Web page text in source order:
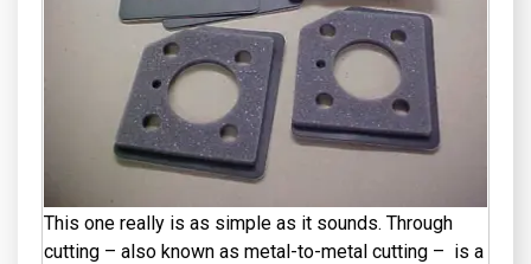
This one really is as simple as it sounds. Through
cutting – also known as metal-to-metal cutting – is a